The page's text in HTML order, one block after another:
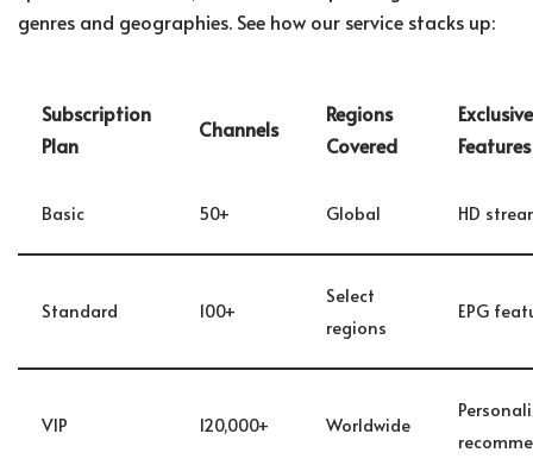
genres and geographies. See how our service stacks up:
Subscription
Plan
Channels
Regions
Covered
Exclusive
Features
Basic 50+ Global HD
Standard 100+
Select
regions
EPG
VIP 120,000+ Worldwide